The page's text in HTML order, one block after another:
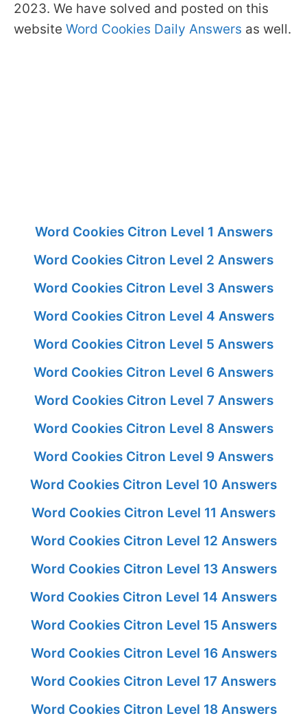
2023. We have solved and posted on this
website Word Cookies Daily Answers as well.
Word Cookies Citron Level 1 Answers
Word Cookies Citron Level 2 Answers
Word Cookies Citron Level 3 Answers
Word Cookies Citron Level 4 Answers
Word Cookies Citron Level 5 Answers
Word Cookies Citron Level 6 Answers
Word Cookies Citron Level 7 Answers
Word Cookies Citron Level 8 Answers
Word Cookies Citron Level 9 Answers
Word Cookies Citron Level 10 Answers
Word Cookies Citron Level 11 Answers
Word Cookies Citron Level 12 Answers
Word Cookies Citron Level 13 Answers
Word Cookies Citron Level 14 Answers
Word Cookies Citron Level 15 Answers
Word Cookies Citron Level 16 Answers
Word Cookies Citron Level 17 Answers
Word Cookies Citron Level 18 Answers